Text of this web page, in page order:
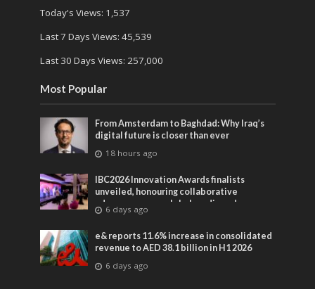
Today's Views: 1,537
Last 7 Days Views: 45,539
Last 30 Days Views: 257,000
Most Popular
From Amsterdam to Baghdad: Why Iraq’s
digital future is closer than ever
18 hours ago
IBC2026 Innovation Awards finalists
unveiled, honouring collaborative
advances across global media and
entertainment
6 days ago
e& reports 11.6% increase in consolidated
revenue to AED 38.1 billion in H1 2026
6 days ago